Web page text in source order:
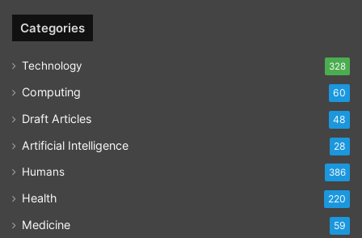
Categories
Technology 328
Computing 60
Draft Articles 48
Artificial Intelligence 28
Humans 386
Health 220
Medicine 59